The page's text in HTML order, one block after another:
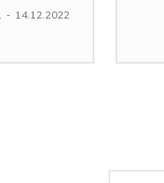
- 14.12.2022